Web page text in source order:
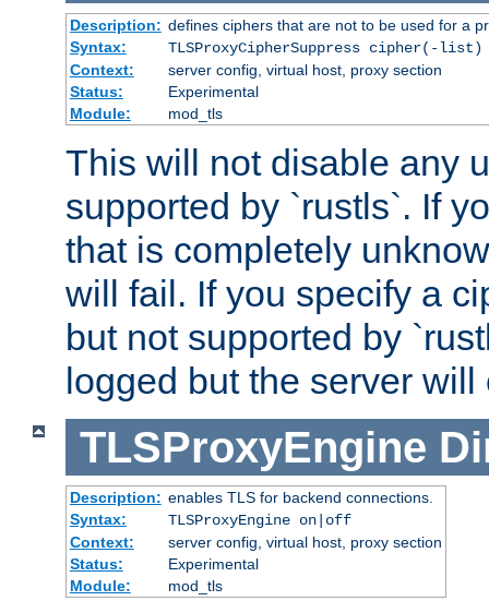
Description: defines ciphers that are not to be used for a
Syntax:
TLSProxyCipherSuppress cipher(-list)
Context:
server config, virtual host, proxy section
Status:
Experimental
Module:
mod_tls
This will not disable any
supported by `rustls`. If
that is completely
will fail. If you specify a
but not supported by
logged but the server will
TLSProxyEngine
Description: enables TLS for backend connections.
Syntax:
TLSProxyEngine on|off
Context:
server config, virtual host, proxy section
Status:
Experimental
Module:
mod_tls